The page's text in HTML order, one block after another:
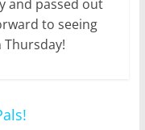
and passed out
to seeing